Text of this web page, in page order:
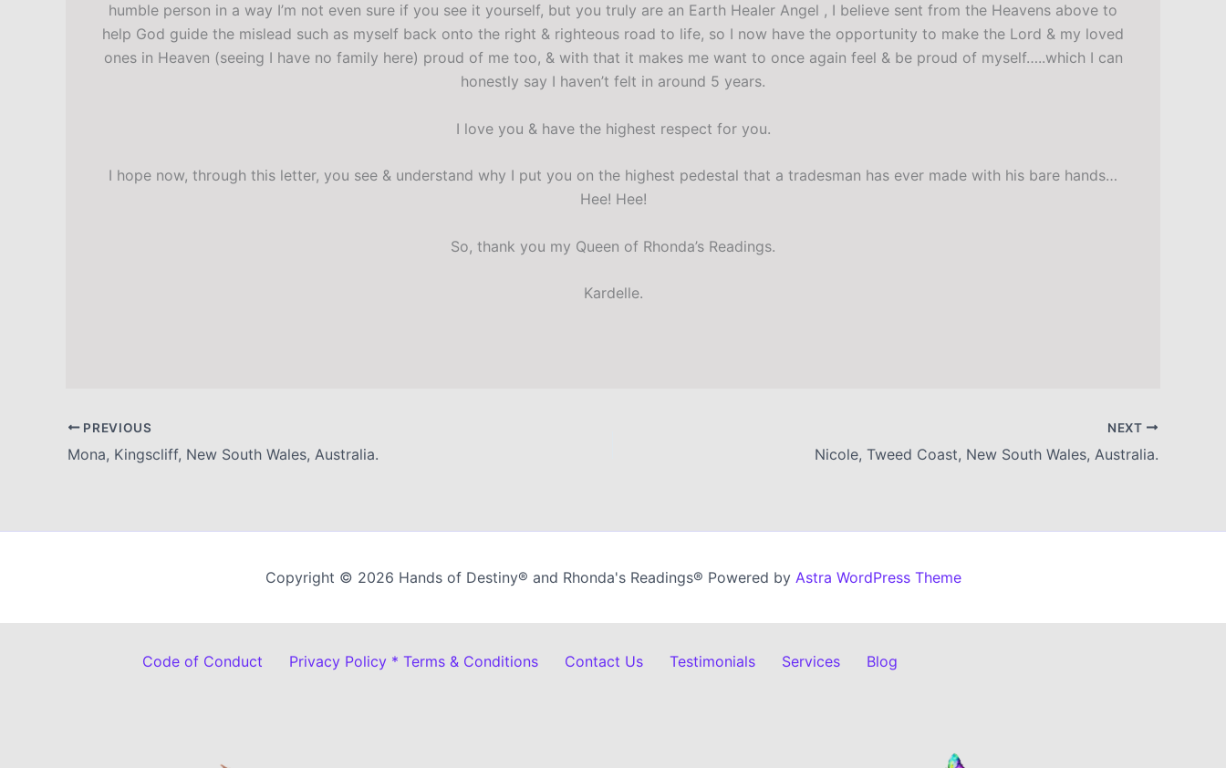
humble person in a way I’m not even sure if you see it yourself, but you truly are an Earth Healer Angel , I believe sent from the Heavens above to
help God guide the mislead such as myself back onto the right & righteous road to life, so I now have the opportunity to make the Lord & my loved
ones in Heaven (seeing I have no family here) proud of me too, & with that it makes me want to once again feel & be proud of myself…..which I can
honestly say I haven’t felt in around 5 years.
I love you & have the highest respect for you.
I hope now, through this letter, you see & understand why I put you on the highest pedestal that a tradesman has ever made with his bare hands…
Hee! Hee!
So, thank you my Queen of Rhonda’s Readings.
Kardelle.
PREVIOUS
Mona, Kingscliff, New South Wales, Australia.
NEXT
Nicole, Tweed Coast, New South Wales, Australia.
Copyright © 2026 Hands of Destiny® and Rhonda's Readings® Powered by Astra WordPress Theme
Code of Conduct Privacy Policy * Terms & Conditions Contact Us Testimonials Services Blog